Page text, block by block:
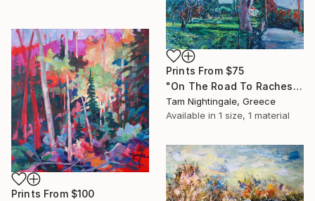
Prints From $75
"On The Road To Raches" Painting
Tam Nightingale, Greece
Available in 1 size, 1 material
Prints From $100